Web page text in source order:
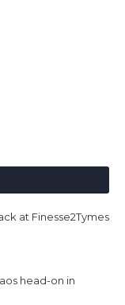
at Finesse2Tymes
head-on in